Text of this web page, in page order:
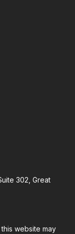
302, Great
website may